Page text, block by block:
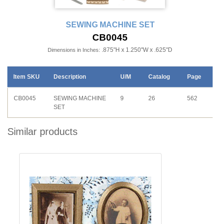
SEWING MACHINE SET
CB0045
Dimensions in Inches: .875"H x 1.250"W x .625"D
Item SKU Description U/M Catalog Page
CB0045
SEWING MACHINE
SET
9 26 562
Similar products